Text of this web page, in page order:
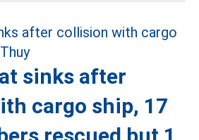
sinks after
cargo ship, 17
rescued but 1